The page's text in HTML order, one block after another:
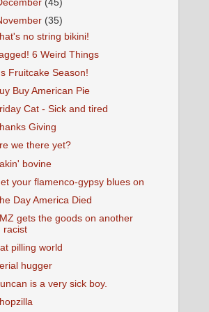
(45)
(35)
no string bikini!
6 Weird Things
Fruitcake Season!
Buy American Pie
Cat - Sick and tired
Giving
we there yet?
bovine
your flamenco-gypsy blues on
Day America Died
gets the goods on another
racist
pilling world
hugger
is a very sick boy.